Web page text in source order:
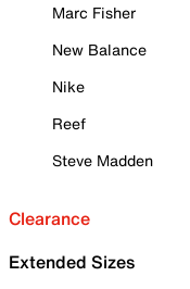
Marc Fisher
New Balance
Nike
Reef
Steve Madden
Clearance
Extended Sizes